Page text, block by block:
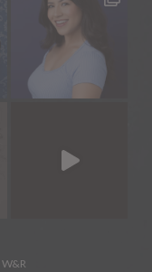
W&R